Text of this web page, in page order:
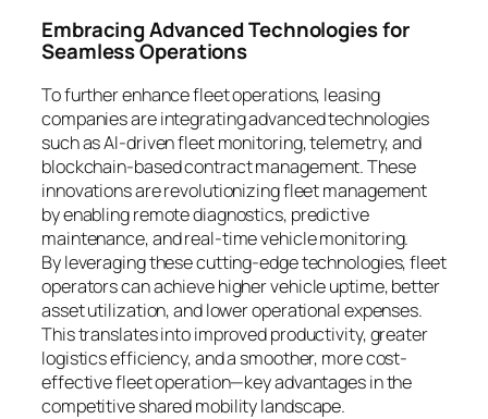
Embracing Advanced Technologies for
Seamless Operations
To further enhance fleet operations, leasing
companies are integrating advanced technologies
such as AI-driven fleet monitoring, telemetry, and
blockchain-based contract management. These
innovations are revolutionizing fleet management
by enabling remote diagnostics, predictive
maintenance, and real-time vehicle monitoring.
By leveraging these cutting-edge technologies, fleet
operators can achieve higher vehicle uptime, better
asset utilization, and lower operational expenses.
This translates into improved productivity, greater
logistics efficiency, and a smoother, more cost-
effective fleet operation—key advantages in the
competitive shared mobility landscape.